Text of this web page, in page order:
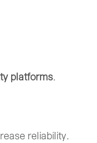
platforms.
reliability.